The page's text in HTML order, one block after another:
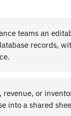
teams an
records,
revenue, or
into a shared